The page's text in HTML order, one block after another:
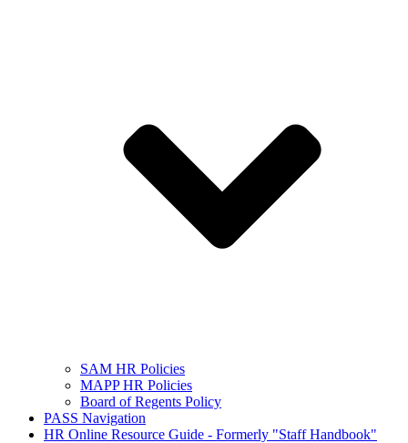
SAM HR Policies
MAPP HR Policies
Board of Regents Policy
PASS Navigation
HR Online Resource Guide - Formerly "Staff Handbook"